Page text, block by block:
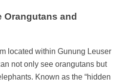
Orangutans and
located within Gunung Leuser
not only see orangutans but
Known as the “hidden